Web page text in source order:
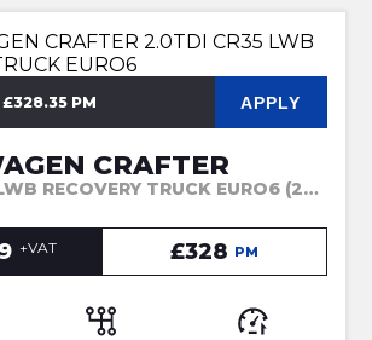
£328.35 PM APPLY
CRAFTER
2.0TDI CR35 LWB RECOVERY TRUCK EURO6 (2022)
+VAT £328 PM